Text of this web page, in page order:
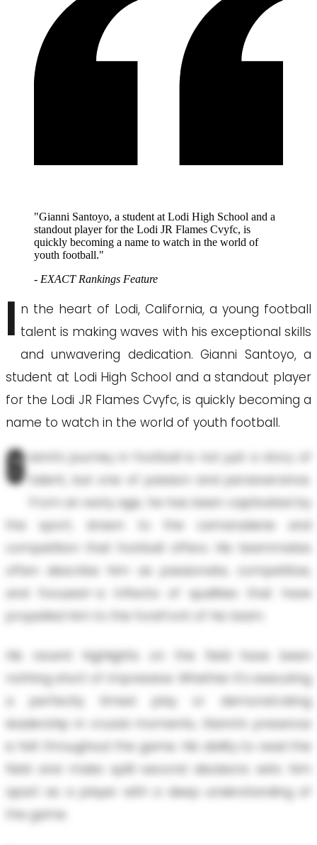
"Gianni Santoyo, a student at Lodi High School and a
standout player for the Lodi JR Flames Cvyfc, is
quickly becoming a name to watch in the world of
youth football."
- EXACT Rankings Feature
I n the heart of Lodi, California, a young football
talent is making waves with his exceptional skills
and unwavering dedication. Gianni Santoyo, a
student at Lodi High School and a standout player
for the Lodi JR Flames Cvyfc, is quickly becoming a
name to watch in the world of youth football.
G ianni's journey in football is not just a story of
talent, but one of passion and perseverance.
From an early age, he has been captivated by
the sport, drawn to the camaraderie and
competition that football offers. His teammates
often describe him as passionate, competitive,
and focused—a trifecta of qualities that have
propelled him to the forefront of his team.
His recent highlights on the field have been
nothing short of impressive. Whether it's executing
a perfectly timed play or demonstrating
leadership in crucial moments, Gianni's presence
is felt throughout the game. His ability to read the
field and make split-second decisions sets him
apart as a player with a deep understanding of
the game.